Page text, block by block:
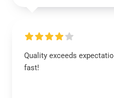
Quality exceeds
fast!